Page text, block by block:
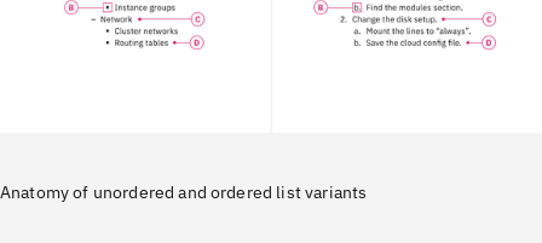
Anatomy of unordered and ordered list variants